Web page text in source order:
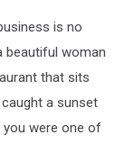
is no
beautiful woman
that sits
a sunset
you were one of